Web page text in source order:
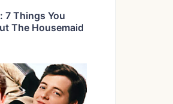
7 Things You
The Housemaid